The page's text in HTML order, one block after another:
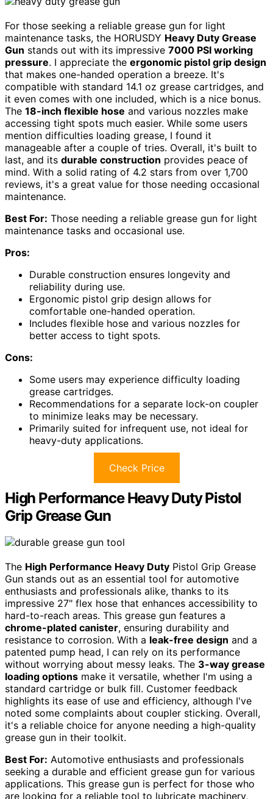
For those seeking a reliable grease gun for light
maintenance tasks, the HORUSDY Heavy Duty Grease
Gun stands out with its impressive 7000 PSI working
pressure. I appreciate the ergonomic pistol grip design
that makes one-handed operation a breeze. It's
compatible with standard 14.1 oz grease cartridges, and
it even comes with one included, which is a nice bonus.
The 18-inch flexible hose and various nozzles make
accessing tight spots much easier. While some users
mention difficulties loading grease, I found it
manageable after a couple of tries. Overall, it's built to
last, and its durable construction provides peace of
mind. With a solid rating of 4.2 stars from over 1,700
reviews, it's a great value for those needing occasional
maintenance.
Best For: Those needing a reliable grease gun for light
maintenance tasks and occasional use.
Pros:
Durable construction ensures longevity and
reliability during use.
Ergonomic pistol grip design allows for
comfortable one-handed operation.
Includes flexible hose and various nozzles for
better access to tight spots.
Cons:
Some users may experience difficulty loading
grease cartridges.
Recommendations for a separate lock-on coupler
to minimize leaks may be necessary.
Primarily suited for infrequent use, not ideal for
heavy-duty applications.
Check Price
High Performance Heavy Duty Pistol
Grip Grease Gun
The High Performance Heavy Duty Pistol Grip Grease
Gun stands out as an essential tool for automotive
enthusiasts and professionals alike, thanks to its
impressive 27" flex hose that enhances accessibility to
hard-to-reach areas. This grease gun features a
chrome-plated canister, ensuring durability and
resistance to corrosion. With a leak-free design and a
patented pump head, I can rely on its performance
without worrying about messy leaks. The 3-way grease
loading options make it versatile, whether I'm using a
standard cartridge or bulk fill. Customer feedback
highlights its ease of use and efficiency, although I've
noted some complaints about coupler sticking. Overall,
it's a reliable choice for anyone needing a high-quality
grease gun in their toolkit.
Best For: Automotive enthusiasts and professionals
seeking a durable and efficient grease gun for various
applications. This grease gun is perfect for those who
are looking for a reliable tool to lubricate machinery,